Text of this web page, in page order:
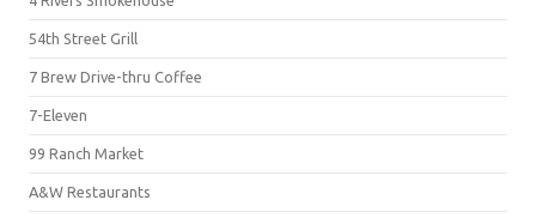
54th Street Grill
7 Brew Drive-thru Coffee
7-Eleven
99 Ranch Market
A&W Restaurants